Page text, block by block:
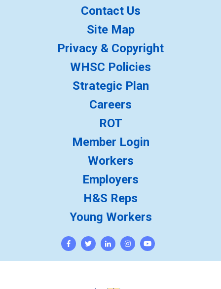
Contact Us
Site Map
Privacy & Copyright
WHSC Policies
Strategic Plan
Careers
ROT
Member Login
Workers
Employers
H&S Reps
Young Workers